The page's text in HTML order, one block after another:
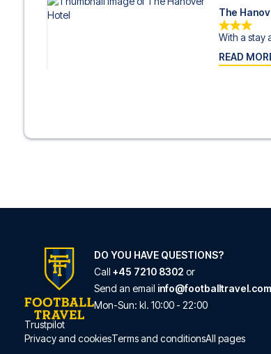
The
With a stay
READ
Hotel
READ MORE
READ MORE
DO YOU HAVE QUESTIONS?
Call +45 7210 8302 or
Send an email info@footballtravel.com
Mon-Sun: kl. 10:00 - 22:00
Trustpilot
Privacy and cookiesTerms and conditionsAll pages